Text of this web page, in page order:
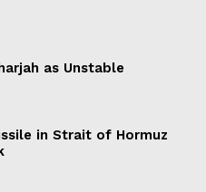
as Unstable
in Strait of Hormuz